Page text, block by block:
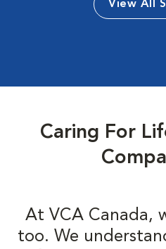
View All
Caring For
At VCA Canada,
too. We